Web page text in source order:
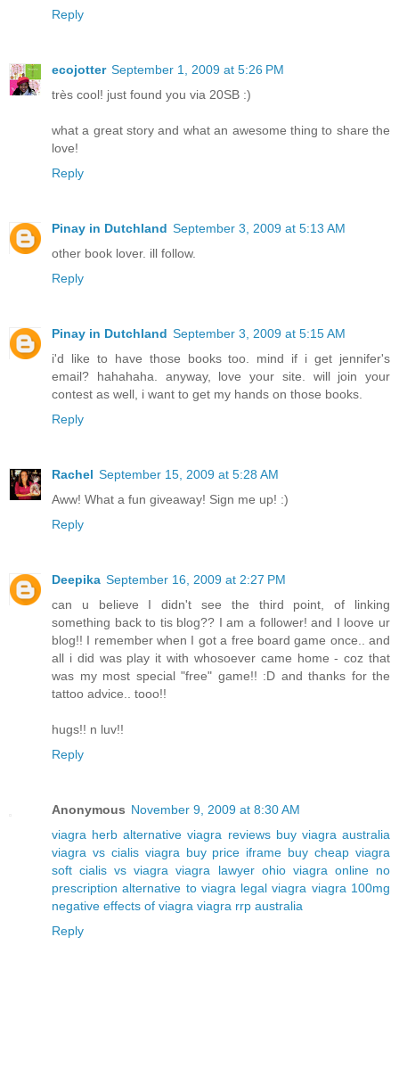
Reply
ecojotter September 1, 2009 at 5:26 PM
très cool! just found you via 20SB :)
what a great story and what an awesome thing to share the
love!
Reply
Pinay in Dutchland September 3, 2009 at 5:13 AM
other book lover. ill follow.
Reply
Pinay in Dutchland September 3, 2009 at 5:15 AM
i'd like to have those books too. mind if i get jennifer's
email? hahahaha. anyway, love your site. will join your
contest as well, i want to get my hands on those books.
Reply
Rachel September 15, 2009 at 5:28 AM
Aww! What a fun giveaway! Sign me up! :)
Reply
Deepika September 16, 2009 at 2:27 PM
can u believe I didn't see the third point, of linking
something back to tis blog?? I am a follower! and I loove ur
blog!! I remember when I got a free board game once.. and
all i did was play it with whosoever came home - coz that
was my most special "free" game!! :D and thanks for the
tattoo advice.. tooo!!
hugs!! n luv!!
Reply
Anonymous November 9, 2009 at 8:30 AM
viagra herb alternative viagra reviews buy viagra australia
viagra vs cialis viagra buy price iframe buy cheap viagra
soft cialis vs viagra viagra lawyer ohio viagra online no
prescription alternative to viagra legal viagra viagra 100mg
negative effects of viagra viagra rrp australia
Reply